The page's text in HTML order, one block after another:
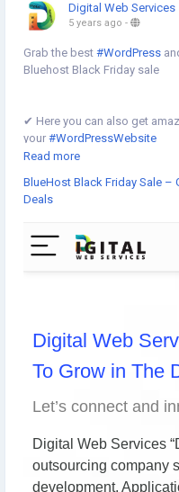
Digital Web Services
5 years ago -
Grab the best #WordPress
Bluehost Black Friday sale
✔︎ Here you can also get
your #WordPressWebsite
What can offer Bluehost
☞WordPress Hosting
☞Managed
☞Shared Hosting
https://www.digital-web-
#WebHostingSale
Read more
BlueHost Black Friday Sale –
Deals